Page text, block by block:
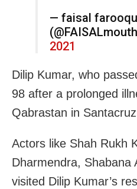
— faisal
2021
Dilip Kumar, who
98 after a prolonged
Qabrastan in
Actors like Shah Rukh
Dharmendra, Shabana
visited Dilip Kumar’s